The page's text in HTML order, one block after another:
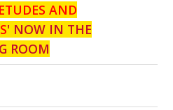
AND
' NOW IN THE
ROOM